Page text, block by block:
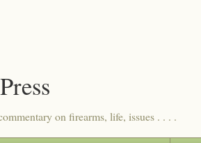
on firearms, life, issues . . . .